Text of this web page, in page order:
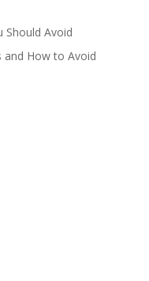
Should Avoid
and How to Avoid